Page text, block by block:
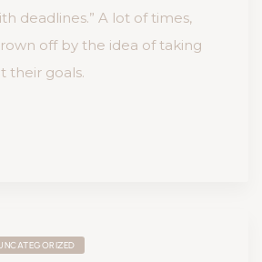
deadlines.” A lot of times,
off by the idea of taking
their goals.